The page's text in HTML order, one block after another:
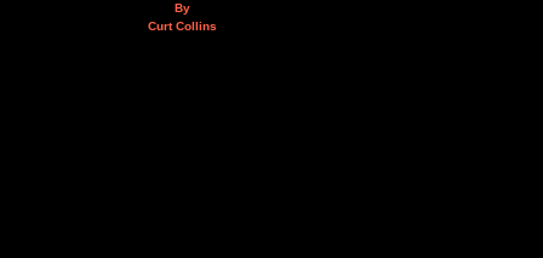
By
Curt Collins